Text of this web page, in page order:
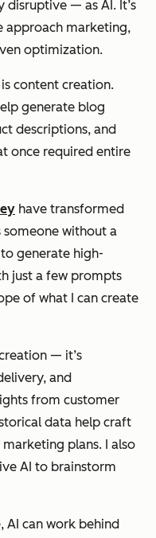
— as AI. It’s
approach marketing,
optimization.
content creation.
generate blog
descriptions, and
once required entire
have transformed
someone without a
generate high-
just a few prompts
of what I can create
— it’s
and
from customer
data help craft
plans. I also
AI to brainstorm
AI can work behind